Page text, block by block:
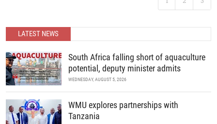
B2B recreational boating conference is back. Join us as we
continue to unite the continent’s marine industry and drive
partnerships.
LATEST NEWS
South Africa falling short of aquaculture
potential, deputy minister admits
WEDNESDAY, AUGUST 5, 2026
WMU explores partnerships with
Tanzania